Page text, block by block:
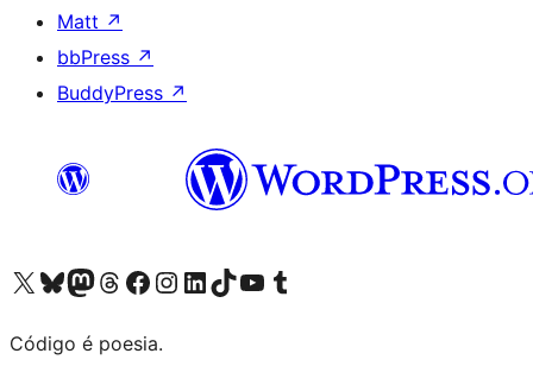
Matt ↗
bbPress ↗
BuddyPress ↗
Visite a nossa conta X (antigo Twitter)
Visit our Bluesky account
Visit our Mastodon account
Visit our Threads account
Visite a nossa página do Facebook
Visite a nossa conta no Instagram
Visite a nossa conta no LinkedIn
Visit our TikTok account
Visit our YouTube channel
Visit our Tumblr account
Código é poesia.